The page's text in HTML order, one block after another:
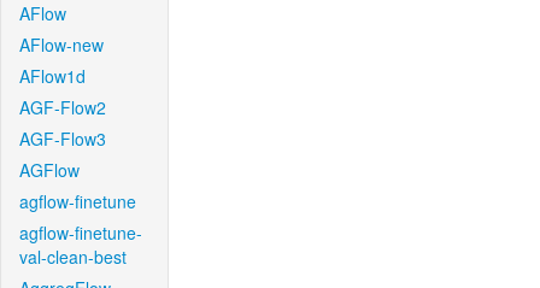
AFlow
AFlow-new
AFlow1d
AGF-Flow2
AGF-Flow3
AGFlow
agflow-finetune
agflow-finetune-
val-clean-best